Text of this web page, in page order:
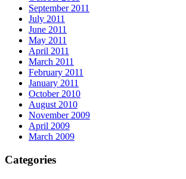
September 2011
July 2011
June 2011
May 2011
April 2011
March 2011
February 2011
January 2011
October 2010
August 2010
November 2009
April 2009
March 2009
Categories